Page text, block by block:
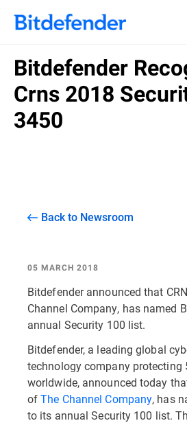
Bitdefender
Crns 2018
3450
Back to Newsroom
05 MARCH 2018
Bitdefender announced that
Channel Company, has named
annual Security 100 list.
Bitdefender, a leading global
technology company protecting
worldwide, announced today
ofThe Channel Company, has
to its annual Security 100 list.